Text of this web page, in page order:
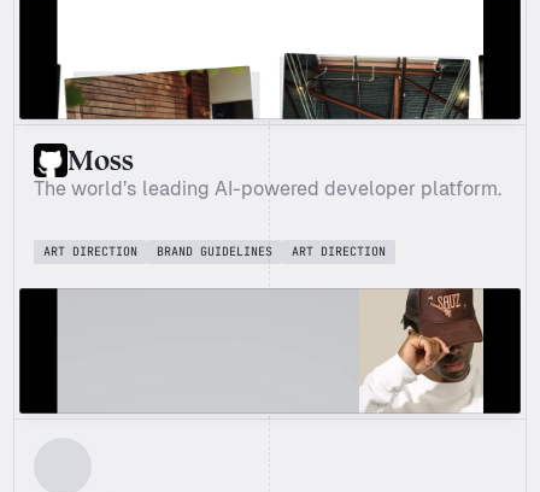
Moss
The world’s leading AI-powered developer platform.
ART DIRECTION BRAND GUIDELINES ART DIRECTION